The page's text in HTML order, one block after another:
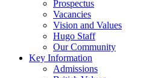
Prospectus
Vacancies
Vision and Values
Hugo Staff
Our Community
Key Information
Admissions